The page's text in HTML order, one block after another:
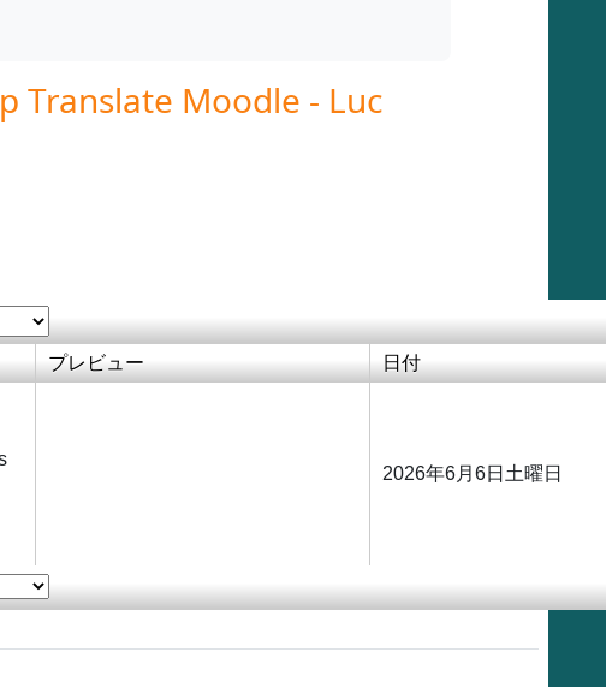
Translate Moodle - Luc
プレビュー 日付
2026年6月6日土曜日